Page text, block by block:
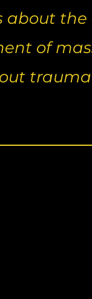
about
of